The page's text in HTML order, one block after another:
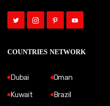
COUNTRIES NETWORK
Dubai
Kuwait
Oman
Brazil